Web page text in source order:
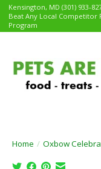
Kensington, MD (301) 933-
Beat Any Local Competitor
Program
Home / Oxbow